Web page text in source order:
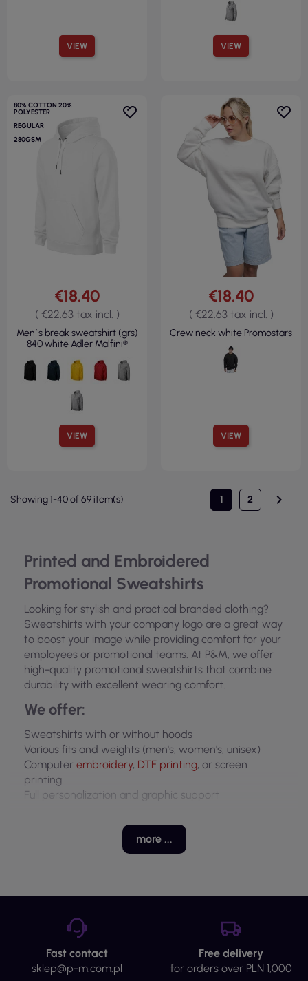
VIEW VIEW
80% COTTON 20%
POLYESTER
REGULAR
280GSM
VIEW
€18.40
( €22.63 tax incl. )
Men`s break sweatshirt (grs)
840 white Adler Malfini®
VIEW
€18.40
( €22.63 tax incl. )
Crew neck white Promostars
Showing 1-40 of 69 item(s) 1 2 
Printed and Embroidered
Promotional Sweatshirts
Looking for stylish and practical branded clothing?
Sweatshirts with your company logo are a great way
to boost your image while providing comfort for your
employees or promotional teams. At P&M, we offer
high-quality promotional sweatshirts that combine
durability with excellent wearing comfort.
We offer:
Sweatshirts with or without hoods
Various fits and weights (men's, women's, unisex)
Computer embroidery, DTF printing, or screen
printing
Full personalization and graphic support
Why choose promotional sweatshirts?
Reinforce brand identity
15+ years of experience
In-house production and quality control
Low minimum order: from 5 pieces
Fast pricing and on-time delivery
more ...
Fast contact
sklep@p-m.com.pl
Free delivery
for orders over PLN 1,000